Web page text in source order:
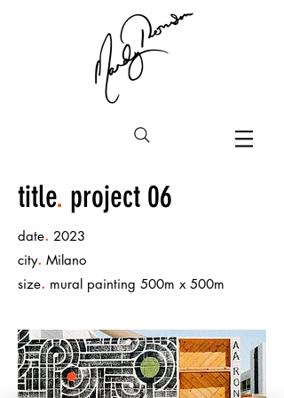
title. project 06
date. 2023
city. Milano
size. mural painting 500m x 500m